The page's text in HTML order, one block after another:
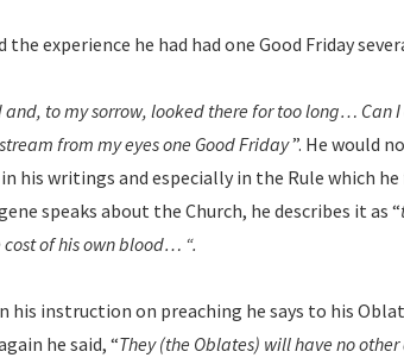
experience he had had one Good Friday
to my sorrow, looked there for too long… Can
from my eyes one Good Friday”. He would
his writings and especially in the Rule which
speaks about the Church, he describes it as “
of his own blood… “.
his instruction on preaching he says to his
he said, “They (the Oblates) will have no